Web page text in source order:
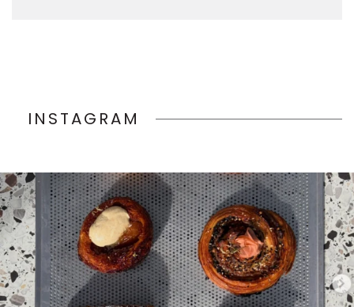
INSTAGRAM